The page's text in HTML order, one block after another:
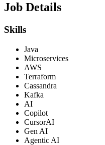
Job Details
Skills
Java
Microservices
AWS
Terraform
Cassandra
Kafka
AI
Copilot
CursorAI
Gen AI
Agentic AI